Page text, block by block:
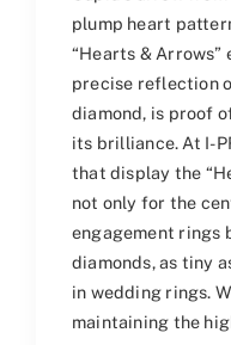
plump heart
“Hearts &
precise reflection
diamond, is proof
its brilliance. At I-
that display the
not only for the
engagement rings
diamonds, as tiny
in wedding rings.
maintaining the